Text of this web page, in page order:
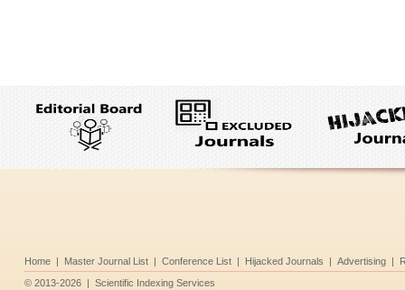
Home | Master Journal List | Conference List | Hijacked Journals | Advertising |
© 2013-2026 | Scientific Indexing Services